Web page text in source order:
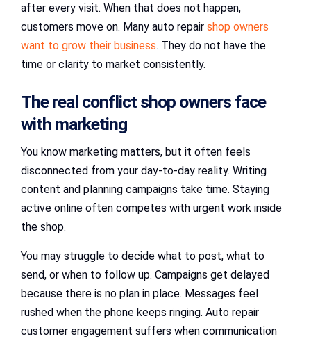
after every visit. When that does not happen,
customers move on. Many auto repair shop owners
want to grow their business. They do not have the
time or clarity to market consistently.
The real conflict shop owners face
with marketing
You know marketing matters, but it often feels
disconnected from your day-to-day reality. Writing
content and planning campaigns take time. Staying
active online often competes with urgent work inside
the shop.
You may struggle to decide what to post, what to
send, or when to follow up. Campaigns get delayed
because there is no plan in place. Messages feel
rushed when the phone keeps ringing. Auto repair
customer engagement suffers when communication